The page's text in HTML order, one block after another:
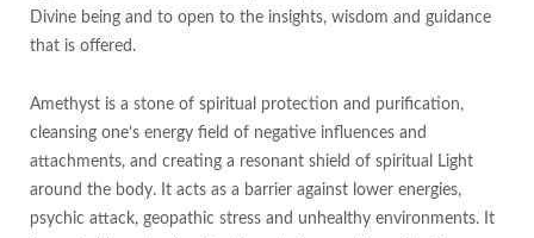
Divine being and to open to the insights, wisdom and guidance
that is offered.
Amethyst is a stone of spiritual protection and purification,
cleansing one’s energy field of negative influences and
attachments, and creating a resonant shield of spiritual Light
around the body. It acts as a barrier against lower energies,
psychic attack, geopathic stress and unhealthy environments. It